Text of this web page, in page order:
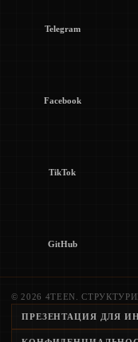
Telegram
Facebook
TikTok
GitHub
© 2026 4TEEN.
ПРЕЗЕНТАЦИЯ ДЛЯ